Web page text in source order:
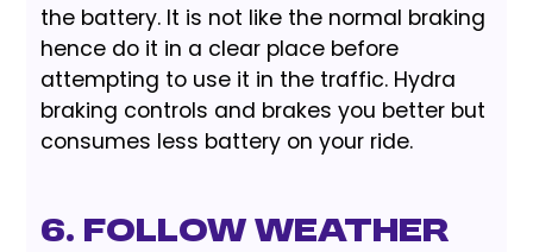
the battery. It is not like the normal braking
hence do it in a clear place before
attempting to use it in the traffic. Hydra
braking controls and brakes you better but
consumes less battery on your ride.
6. Follow Weather